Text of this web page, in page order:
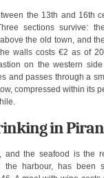
the 13th and 16th
sections survive:
the old town, and
walls costs €2 as of
on the western
and passes through a
compressed within its
in Piran
and the seafood is the
the harbour, has been